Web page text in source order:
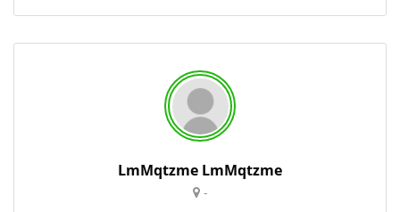
LmMqtzme LmMqtzme
-